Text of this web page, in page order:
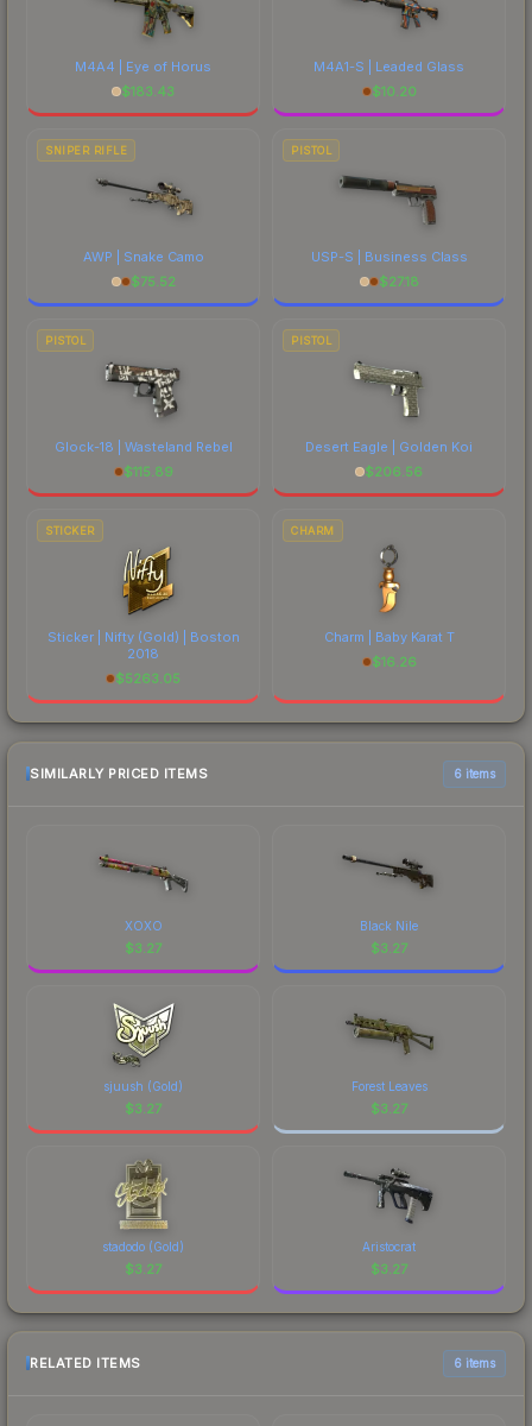
M4A4 | Eye of Horus
$183.43
M4A1-S | Leaded Glass
$10.20
SNIPER RIFLE
AWP | Snake Camo
$75.52
PISTOL
USP-S | Business Class
$27.18
PISTOL
Glock-18 | Wasteland Rebel
$115.89
PISTOL
Desert Eagle | Golden Koi
$206.56
STICKER
Sticker | Nifty (Gold) | Boston
2018
$5263.05
CHARM
Charm | Baby Karat T
$16.26
SIMILARLY PRICED ITEMS 6 items
XOXO
$3.27
Black Nile
$3.27
sjuush (Gold)
$3.27
Forest Leaves
$3.27
stadodo (Gold)
$3.27
Aristocrat
$3.27
RELATED ITEMS 6 items